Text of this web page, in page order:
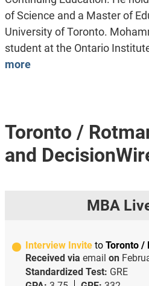
of Science and a Master of
University of Toronto.
student at the Ontario
more
Toronto /
and
MBA
Interview Invite to Toronto /
Received via email on
Standardized Test: GRE